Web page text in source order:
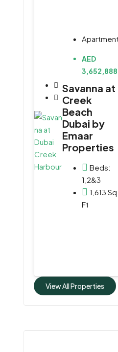
Apartment
AED
3,652,888
Savanna at
Creek
Beach
Dubai by
Emaar
Properties
Beds:
1,2&3
1,613 Sq
Ft
View All Properties